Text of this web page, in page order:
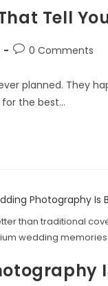
Tell
0 Comments
planned. They
for the best…
than traditional
wedding memories.